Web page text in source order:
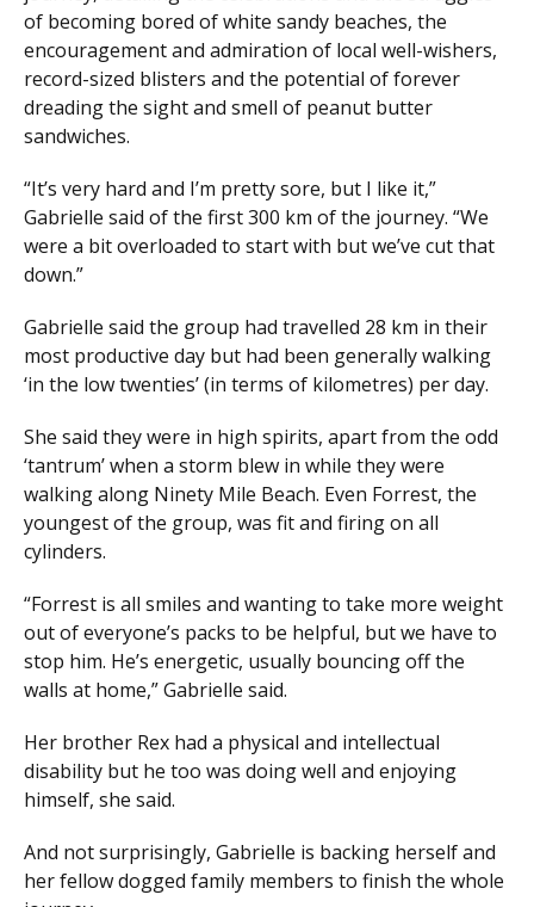
of becoming bored of white sandy beaches, the
encouragement and admiration of local well-wishers,
record-sized blisters and the potential of forever
dreading the sight and smell of peanut butter
sandwiches.
“It’s very hard and I’m pretty sore, but I like it,”
Gabrielle said of the first 300 km of the journey. “We
were a bit overloaded to start with but we’ve cut that
down.”
Gabrielle said the group had travelled 28 km in their
most productive day but had been generally walking
‘in the low twenties’ (in terms of kilometres) per day.
She said they were in high spirits, apart from the odd
‘tantrum’ when a storm blew in while they were
walking along Ninety Mile Beach. Even Forrest, the
youngest of the group, was fit and firing on all
cylinders.
“Forrest is all smiles and wanting to take more weight
out of everyone’s packs to be helpful, but we have to
stop him. He’s energetic, usually bouncing off the
walls at home,” Gabrielle said.
Her brother Rex had a physical and intellectual
disability but he too was doing well and enjoying
himself, she said.
And not surprisingly, Gabrielle is backing herself and
her fellow dogged family members to finish the whole